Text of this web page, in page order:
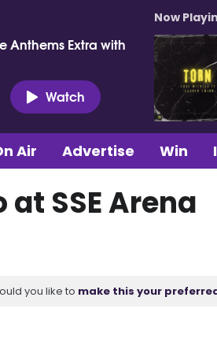
Anthems Extra with
Watch
Now
Air Advertise Win
SSE Arena
you like to make this your